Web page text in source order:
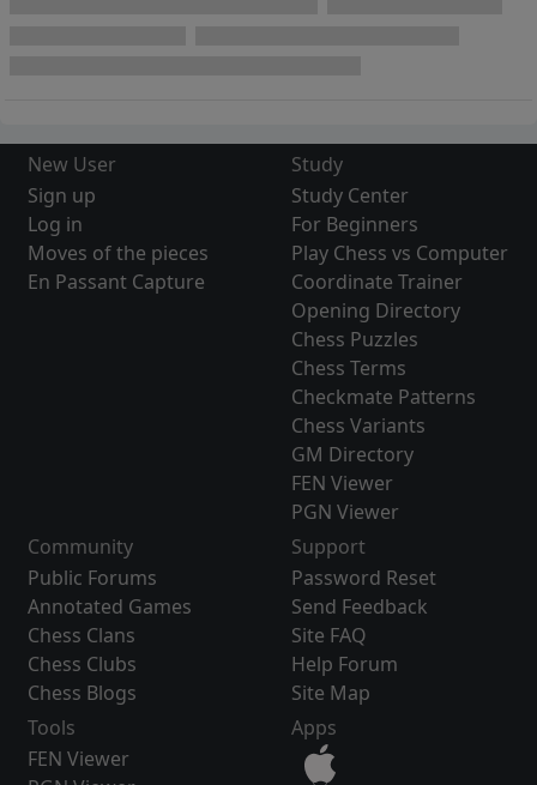
New User
Sign up
Log in
Moves of the pieces
En Passant Capture
Study
Study Center
For Beginners
Play Chess vs Computer
Coordinate Trainer
Opening Directory
Chess Puzzles
Chess Terms
Checkmate Patterns
Chess Variants
GM Directory
FEN Viewer
PGN Viewer
Community
Public Forums
Annotated Games
Chess Clans
Chess Clubs
Chess Blogs
Support
Password Reset
Send Feedback
Site FAQ
Help Forum
Site Map
Tools
FEN Viewer
Apps